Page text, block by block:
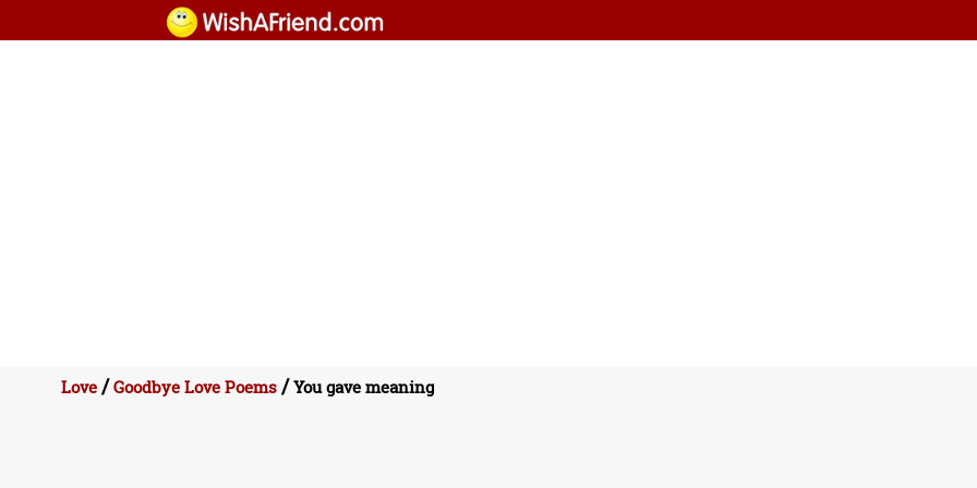
Love/Goodbye Love Poems/You gave meaning